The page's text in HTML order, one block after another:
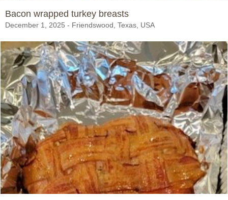
Bacon wrapped turkey breasts
December 1, 2025 - Friendswood, Texas, USA